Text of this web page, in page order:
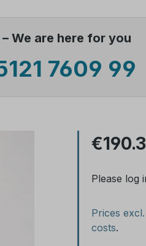
We are here for you
7609 99
Please log
Prices
costs.